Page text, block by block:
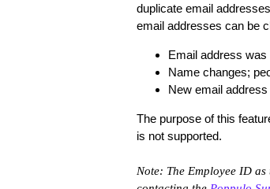
duplicate email
email addresses can be
Email address
Name changes;
New email
​The purpose of this
is not supported.
Note: The Employee ID